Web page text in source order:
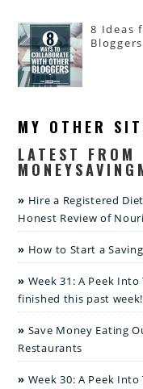
8 Ideas
MY OTHER
LATEST FROM
Hire a Registered
Honest Review of
How to Start a
Week 31: A Peek
finished this past
Save Money Eating
Restaurants
Week 30: A Peek